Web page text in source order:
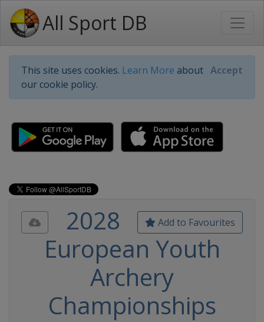
All Sport DB
This site uses cookies. Learn More about
our cookie policy.
Accept
Add to Favourites
2028
European Youth
Archery
Championships